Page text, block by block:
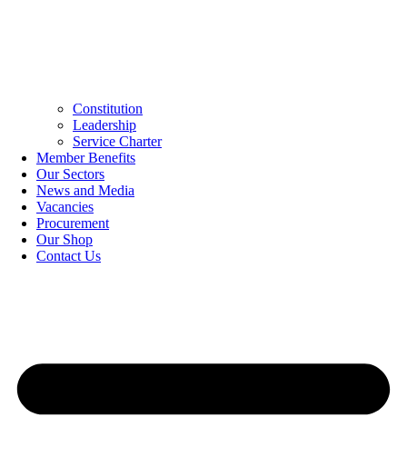
Constitution
Leadership
Service Charter
Member Benefits
Our Sectors
News and Media
Vacancies
Procurement
Our Shop
Contact Us